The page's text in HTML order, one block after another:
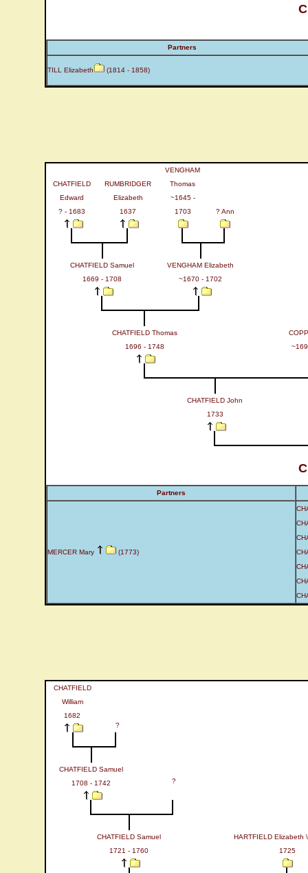
Partners
TILL Elizabeth (1814 - 1858)
CHATFIELD
Edward
? - 1683
RUMBRIDGER
Elizabeth
1637
VENGHAM
Thomas
~1645 -
1703
? Ann
CHATFIELD Samuel
1669 - 1708
VENGHAM Elizabeth
~1670 - 1702
CHATFIELD Thomas
1696 - 1748
CHATFIELD John
1733
Partners
MERCER Mary (1773)
CHATFIELD
William
1682
?
CHATFIELD Samuel
1708 - 1742
?
CHATFIELD Samuel
1721 - 1760
HARTFIELD Elizabeth
1725